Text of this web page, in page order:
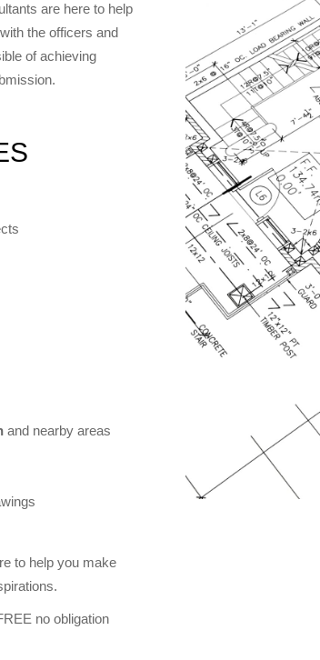
are here to help
the officers and
of achieving
and nearby areas
to help you make
no obligation